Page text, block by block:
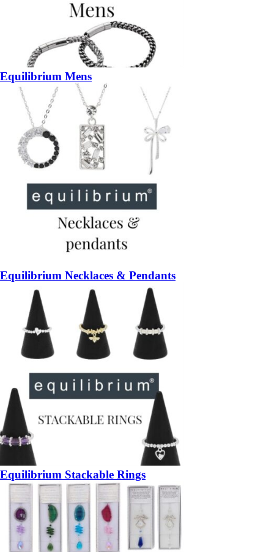
Equilibrium Mens
Equilibrium Necklaces & Pendants
Equilibrium Stackable Rings